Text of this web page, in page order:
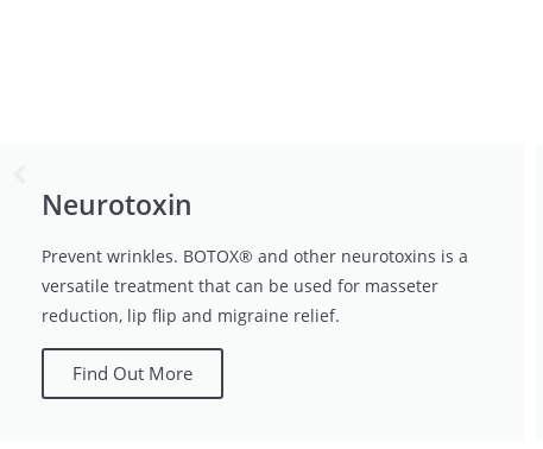
Neurotoxin
Prevent wrinkles. BOTOX® and other neurotoxins is a
versatile treatment that can be used for masseter
reduction, lip flip and migraine relief.
Find Out More